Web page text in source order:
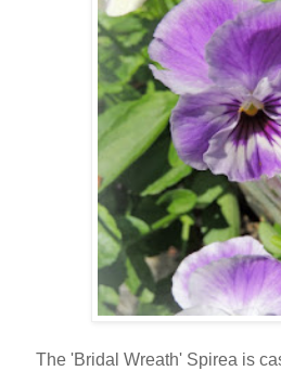
The 'Bridal Wreath' Spirea is